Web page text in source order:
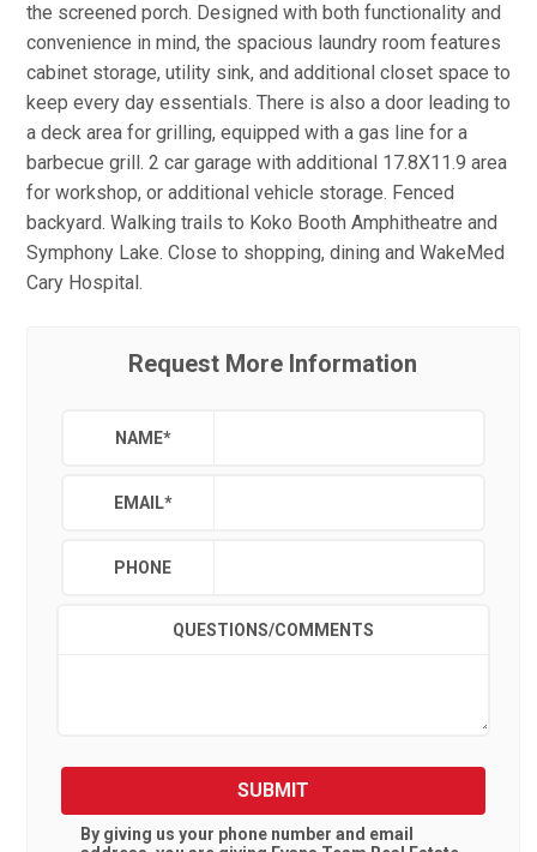
the screened porch. Designed with both functionality and
convenience in mind, the spacious laundry room features
cabinet storage, utility sink, and additional closet space to
keep every day essentials. There is also a door leading to
a deck area for grilling, equipped with a gas line for a
barbecue grill. 2 car garage with additional 17.8X11.9 area
for workshop, or additional vehicle storage. Fenced
backyard. Walking trails to Koko Booth Amphitheatre and
Symphony Lake. Close to shopping, dining and WakeMed
Cary Hospital.
Request More Information
NAME*
EMAIL*
PHONE
QUESTIONS/COMMENTS
SUBMIT
By giving us your phone number and email